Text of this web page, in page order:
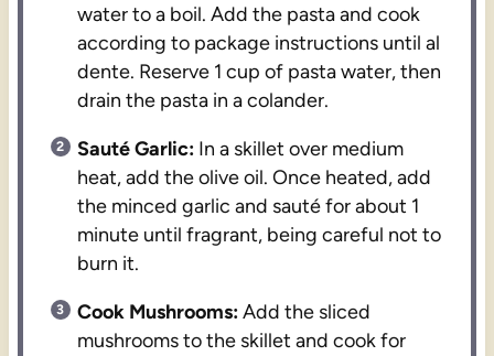
water to a boil. Add the pasta and cook
according to package instructions until al
dente. Reserve 1 cup of pasta water, then
drain the pasta in a colander.
Sauté Garlic: In a skillet over medium
heat, add the olive oil. Once heated, add
the minced garlic and sauté for about 1
minute until fragrant, being careful not to
burn it.
Cook Mushrooms:Add the sliced
mushrooms to the skillet and cook for